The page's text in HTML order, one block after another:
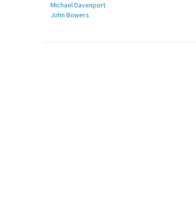
Michael Davenport
John Bowers